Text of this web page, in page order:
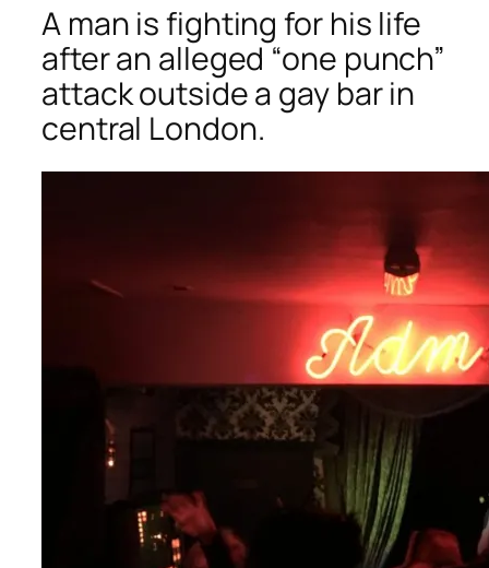
A man is fighting for his life
after an alleged “one punch”
attack outside a gay bar in
central London.